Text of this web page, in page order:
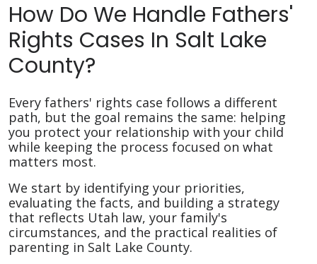
How Do We Handle Fathers'
Rights Cases In Salt Lake
County?
Every fathers' rights case follows a different
path, but the goal remains the same: helping
you protect your relationship with your child
while keeping the process focused on what
matters most.
We start by identifying your priorities,
evaluating the facts, and building a strategy
that reflects Utah law, your family's
circumstances, and the practical realities of
parenting in Salt Lake County.